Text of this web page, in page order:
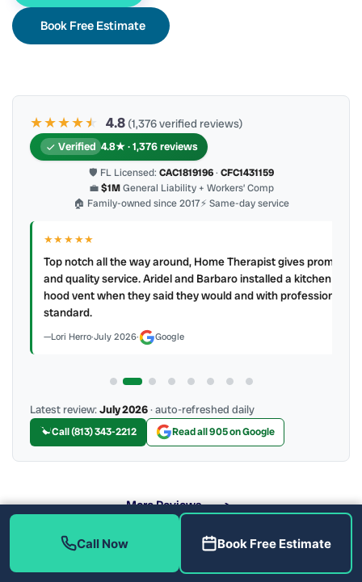
Book Free Estimate
★★★★★
★ 4.8 (1,376 verified reviews)
Verified 4.8★ · 1,376 reviews
🛡 FL Licensed: CAC1819196· CFC1431159
💼$1MGeneral Liability + Workers’ Comp
🏠 Family-owned since 2017⚡ Same-day service
★★★★★
Top notch all the way around, Home Therapist gives prompt
and quality service. Aridel and Barbaro installed a kitchen
hood vent when they said they would and with professional
standard.
Lori Herro·July 2026· Google
Latest review:July 2026· auto-refreshed daily
Call (813) 343-2212 Read all 905 on Google
More Reviews
Call Now Book Free Estimate